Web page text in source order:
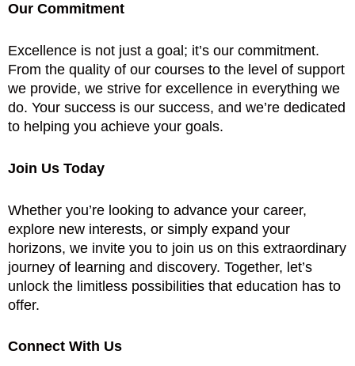
Our Commitment
Excellence is not just a goal; it’s our commitment.
From the quality of our courses to the level of support
we provide, we strive for excellence in everything we
do. Your success is our success, and we’re dedicated
to helping you achieve your goals.
Join Us Today
Whether you’re looking to advance your career,
explore new interests, or simply expand your
horizons, we invite you to join us on this extraordinary
journey of learning and discovery. Together, let’s
unlock the limitless possibilities that education has to
offer.
Connect With Us